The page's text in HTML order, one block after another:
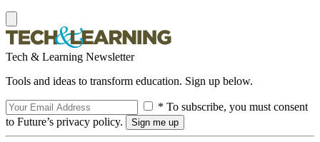
Tech & Learning Newsletter
Tools and ideas to transform education. Sign up below.
* To subscribe, you must consent
to Future’s privacy policy.